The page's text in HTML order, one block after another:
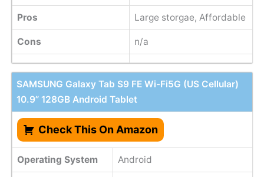
Pros Large storgae, Affordable
Cons n/a
SAMSUNG Galaxy Tab S9 FE Wi-Fi5G (US Cellular)
10.9” 128GB Android Tablet
Check This On Amazon
Operating System Android